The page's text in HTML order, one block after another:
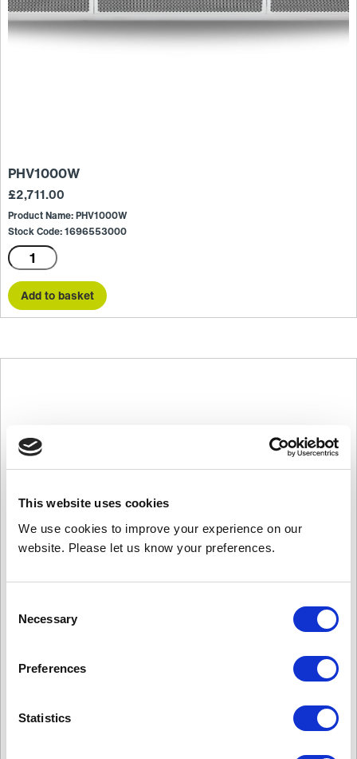
This website uses cookies
We use cookies to improve your experience on our
website. Please let us know your preferences.
Selection
Necessary
Preferences
Statistics
PHV1000W
£2,711.00
Product Name: PHV1000W
Stock Code: 1696553000
PHV1000W
quantity
Add to basket